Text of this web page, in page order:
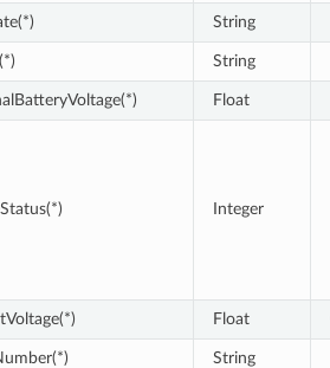
String
String
Float
Integer
Float
String